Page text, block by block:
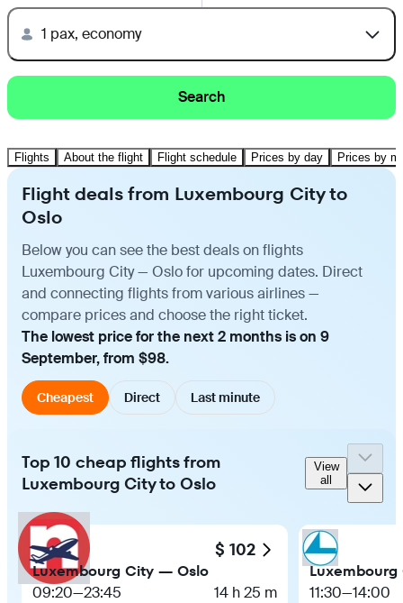
1 pax, economy
Search
Flights About the flight Flight schedule Prices by day Prices by
Flight deals from Luxembourg City to
Oslo
Below you can see the best deals on flights
Luxembourg City — Oslo for upcoming dates. Direct
and connecting flights from various airlines —
compare prices and choose the right ticket.
The lowest price for the next 2 months is on 9
September, from $98.
Cheapest Direct Last minute
Top 10 cheap flights from
Luxembourg City to Oslo
View
all
$ 102
Luxembourg City — Oslo
09:20—23:45 14 h 25 m 11:30—14:00